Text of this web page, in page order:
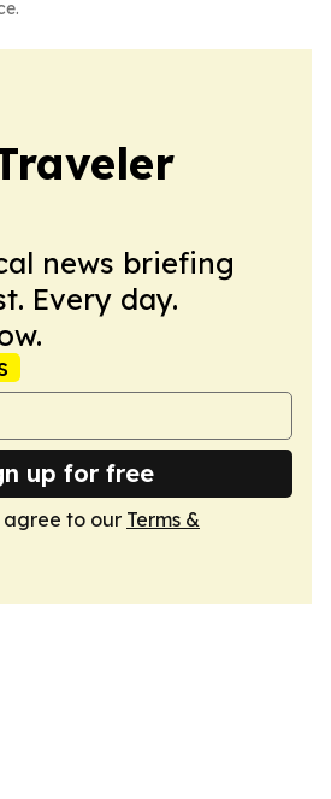
news briefing
Every day.
up for free
agree to our Terms &